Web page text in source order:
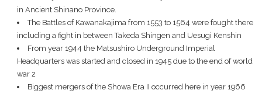
in Ancient Shinano Province.
The Battles of Kawanakajima from 1553 to 1564 were fought there
including a fight in between Takeda Shingen and Uesugi Kenshin
From year 1944 the Matsushiro Underground Imperial
Headquarters was started and closed in 1945 due to the end of world
war 2
Biggest mergers of the Showa Era II occurred here in year 1966